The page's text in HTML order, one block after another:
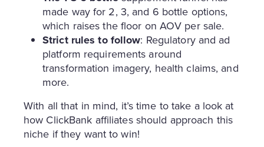
made way for 2, 3, and 6 bottle options,
which raises the floor on AOV per sale.
Strict rules to follow: Regulatory and ad
platform requirements around
transformation imagery, health claims, and
more.
With all that in mind, it’s time to take a look at
how ClickBank affiliates should approach this
niche if they want to win!